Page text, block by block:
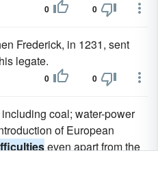
0 0
Frederick, in 1231, sent
legate.
0 0
coal; water-power
of European
even apart from the